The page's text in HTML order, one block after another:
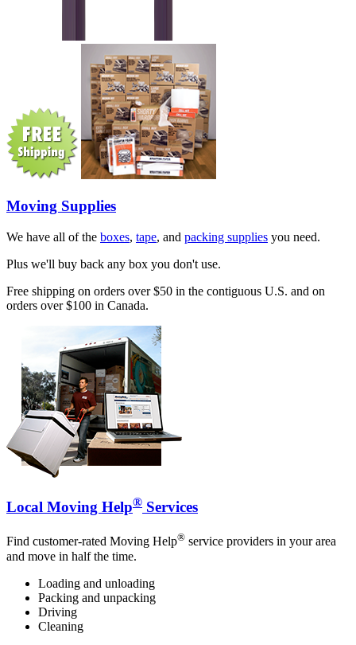
Moving Supplies
We have all of the boxes, tape, and packing supplies you need.
Plus we'll buy back any box you don't use.
Free shipping on orders over $50 in the contiguous U.S. and on
orders over $100 in Canada.
Local Moving Help® Services
Find customer-rated Moving Help® service providers in your area
and move in half the time.
Loading and unloading
Packing and unpacking
Driving
Cleaning